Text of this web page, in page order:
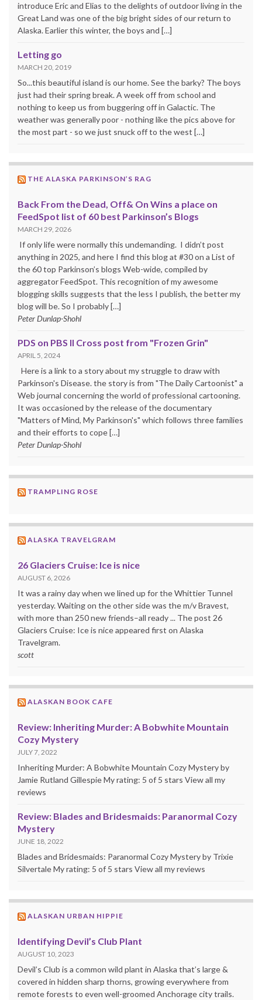
introduce Eric and Elias to the delights of outdoor living in the
Great Land was one of the big bright sides of our return to
Alaska. Earlier this winter, the boys and […]
Letting go
MARCH 20, 2019
So...this beautiful island is our home. See the barky? The boys
just had their spring break. A week off from school and
nothing to keep us from buggering off in Galactic. The
weather was generally poor - nothing like the pics above for
the most part - so we just snuck off to the west […]
THE ALASKA PARKINSON’S RAG
Back From the Dead, Off& On Wins a place on
FeedSpot list of 60 best Parkinson’s Blogs
MARCH 29, 2026
If only life were normally this undemanding. I didn’t post
anything in 2025, and here I find this blog at #30 on a List of
the 60 top Parkinson’s blogs Web-wide, compiled by
aggregator FeedSpot. This recognition of my awesome
blogging skills suggests that the less I publish, the better my
blog will be. So I probably […]
Peter Dunlap-Shohl
PDS on PBS II Cross post from "Frozen Grin"
APRIL 5, 2024
Here is a link to a story about my struggle to draw with
Parkinson's Disease. the story is from "The Daily Cartoonist" a
Web journal concerning the world of professional cartooning.
It was occasioned by the release of the documentary
"Matters of Mind, My Parkinson's" which follows three families
and their efforts to cope […]
Peter Dunlap-Shohl
TRAMPLING ROSE
ALASKA TRAVELGRAM
26 Glaciers Cruise: Ice is nice
AUGUST 6, 2026
It was a rainy day when we lined up for the Whittier Tunnel
yesterday. Waiting on the other side was the m/v Bravest,
with more than 250 new friends–all ready ... The post 26
Glaciers Cruise: Ice is nice appeared first on Alaska
Travelgram.
scott
ALASKAN BOOK CAFE
Review: Inheriting Murder: A Bobwhite Mountain
Cozy Mystery
JULY 7, 2022
Inheriting Murder: A Bobwhite Mountain Cozy Mystery by
Jamie Rutland Gillespie My rating: 5 of 5 stars View all my
reviews
Review: Blades and Bridesmaids: Paranormal Cozy
Mystery
JUNE 18, 2022
Blades and Bridesmaids: Paranormal Cozy Mystery by Trixie
Silvertale My rating: 5 of 5 stars View all my reviews
ALASKAN URBAN HIPPIE
Identifying Devil’s Club Plant
AUGUST 10, 2023
Devil’s Club is a common wild plant in Alaska that’s large &
covered in hidden sharp thorns, growing everywhere from
remote forests to even well-groomed Anchorage city trails.